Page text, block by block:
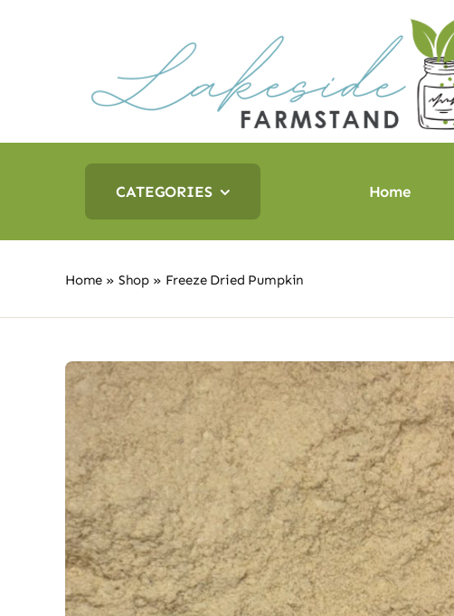
CATEGORIES Home
Home » Shop » Freeze Dried Pumpkin